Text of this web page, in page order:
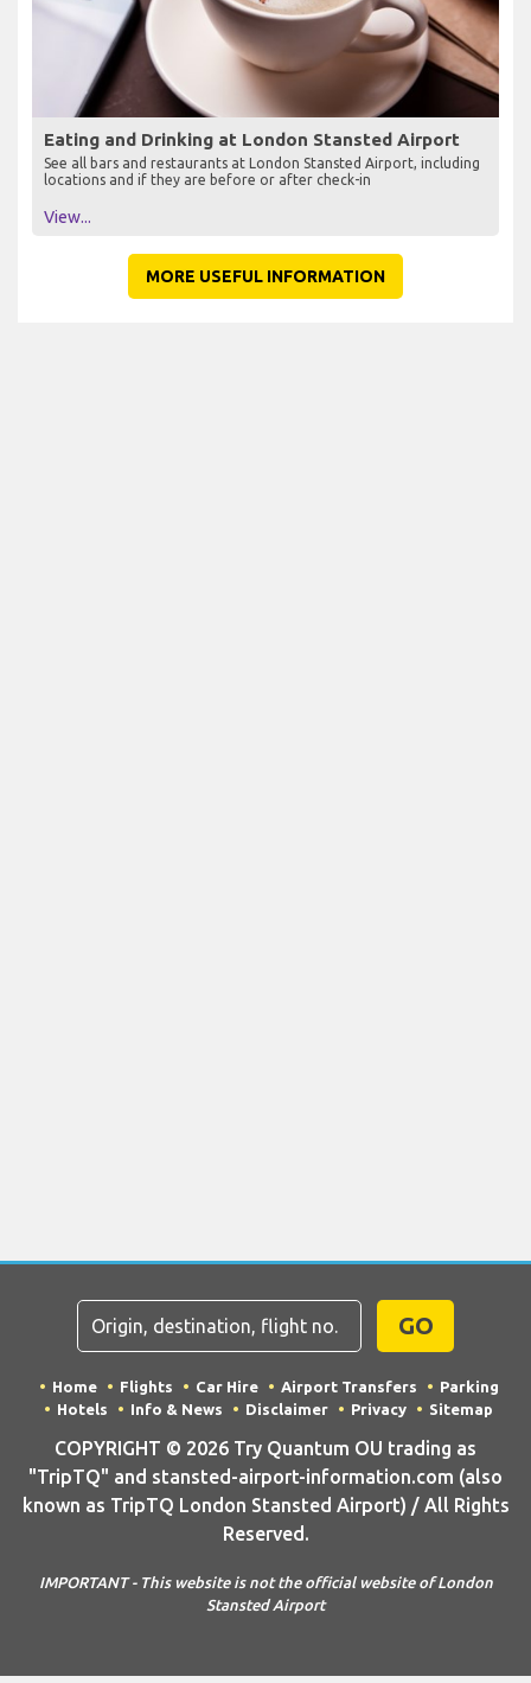
Eating and Drinking at London Stansted Airport
See all bars and restaurants at London Stansted Airport, including
locations and if they are before or after check-in
View...
MORE USEFUL INFORMATION
GO
Home Flights Car Hire Airport Transfers
Parking
Hotels
Info & News Disclaimer Privacy Sitemap
COPYRIGHT © 2026 Try Quantum OU trading as
"TripTQ" and stansted-airport-information.com (also
known as TripTQ London Stansted Airport) / All Rights
Reserved.
IMPORTANT - This website is not the official website of London
Stansted Airport